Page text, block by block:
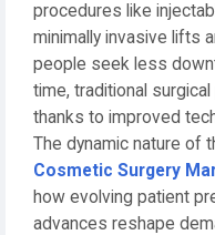
procedures like
minimally invasive lifts
people seek less
time, traditional
thanks to improved
The dynamic nature of
Cosmetic Surgery
how evolving patient
advances reshape